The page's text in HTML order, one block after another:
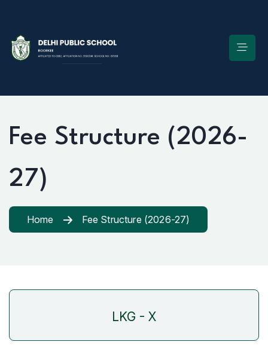
Fee Structure (2026-
27)
Home Fee Structure (2026-27)
LKG - X